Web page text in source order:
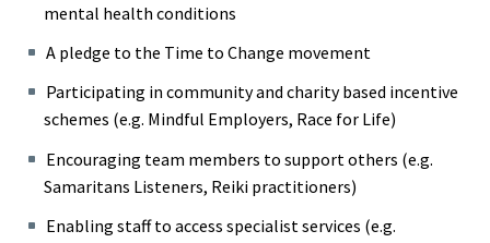
mental health conditions
A pledge to the Time to Change movement
Participating in community and charity based incentive
schemes (e.g. Mindful Employers, Race for Life)
Encouraging team members to support others (e.g.
Samaritans Listeners, Reiki practitioners)
Enabling staff to access specialist services (e.g.